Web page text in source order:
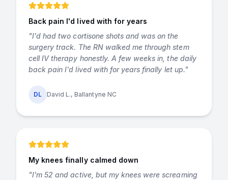
Back pain I'd lived with for years
"I'd had two cortisone shots and was on the
surgery track. The RN walked me through stem
cell IV therapy honestly. A few weeks in, the daily
back pain I'd lived with for years finally let up."
DL David L., Ballantyne NC
My knees finally calmed down
"I'm 52 and active, but my knees were screaming